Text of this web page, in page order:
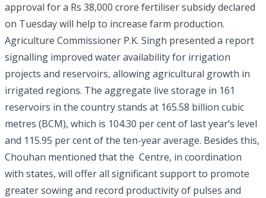
approval for a Rs 38,000 crore fertiliser subsidy declared
on Tuesday will help to increase farm production.
Agriculture Commissioner P.K. Singh presented a report
signalling improved water availability for irrigation
projects and reservoirs, allowing agricultural growth in
irrigated regions. The aggregate live storage in 161
reservoirs in the country stands at 165.58 billion cubic
metres (BCM), which is 104.30 per cent of last year’s level
and 115.95 per cent of the ten-year average. Besides this,
Chouhan mentioned that the Centre, in coordination
with states, will offer all significant support to promote
greater sowing and record productivity of pulses and